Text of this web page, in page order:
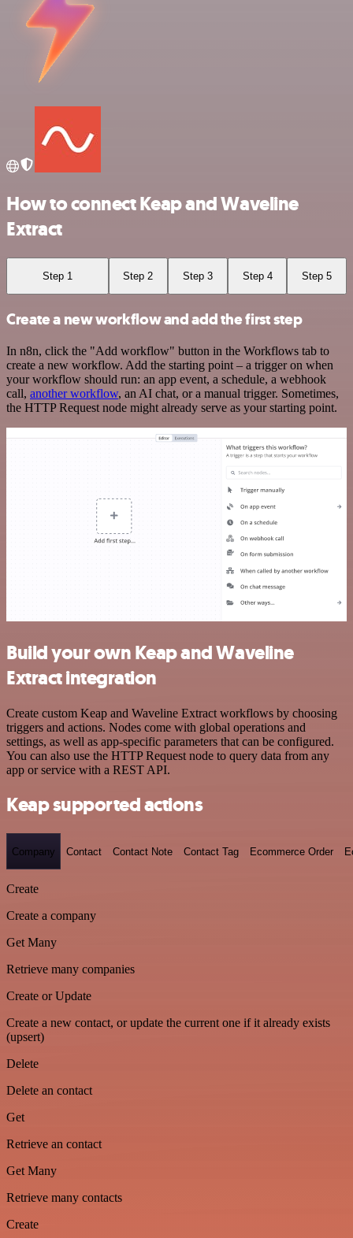
How to connect Keap and Waveline
Extract
Step 1 Step 2 Step 3 Step 4 Step 5
Create a new workflow and add the first step
In n8n, click the "Add workflow" button in the Workflows tab to
create a new workflow. Add the starting point – a trigger on when
your workflow should run: an app event, a schedule, a webhook
call, another workflow, an AI chat, or a manual trigger. Sometimes,
the HTTP Request node might already serve as your starting point.
Build your own Keap and Waveline
Extract integration
Create custom Keap and Waveline Extract workflows by choosing
triggers and actions. Nodes come with global operations and
settings, as well as app-specific parameters that can be configured.
You can also use the HTTP Request node to query data from any
app or service with a REST API.
Keap supported actions
Company Contact Contact Note Contact Tag Ecommerce Order
Create
Create a company
Get Many
Retrieve many companies
Create or Update
Create a new contact, or update the current one if it already exists
(upsert)
Delete
Delete an contact
Get
Retrieve an contact
Get Many
Retrieve many contacts
Create